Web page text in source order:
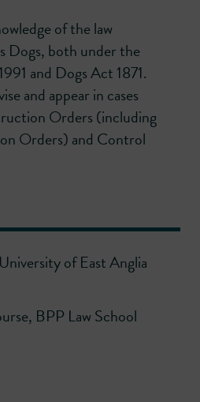
of the law
Dogs, both under the
and Dogs Act 1871.
and appear in cases
Orders (including
Orders) and Control
of East Anglia
BPP Law School